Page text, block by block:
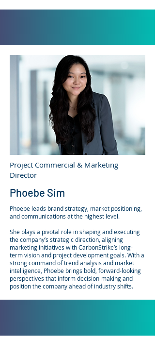
Project Commercial & Marketing
Director
Phoebe Sim
Phoebe leads brand strategy, market positioning,
and communications at the highest level.
She plays a pivotal role in shaping and executing
the company’s strategic direction, aligning
marketing initiatives with CarbonStrike’s long-
term vision and project development goals. With a
strong command of trend analysis and market
intelligence, Phoebe brings bold, forward-looking
perspectives that inform decision-making and
position the company ahead of industry shifts.